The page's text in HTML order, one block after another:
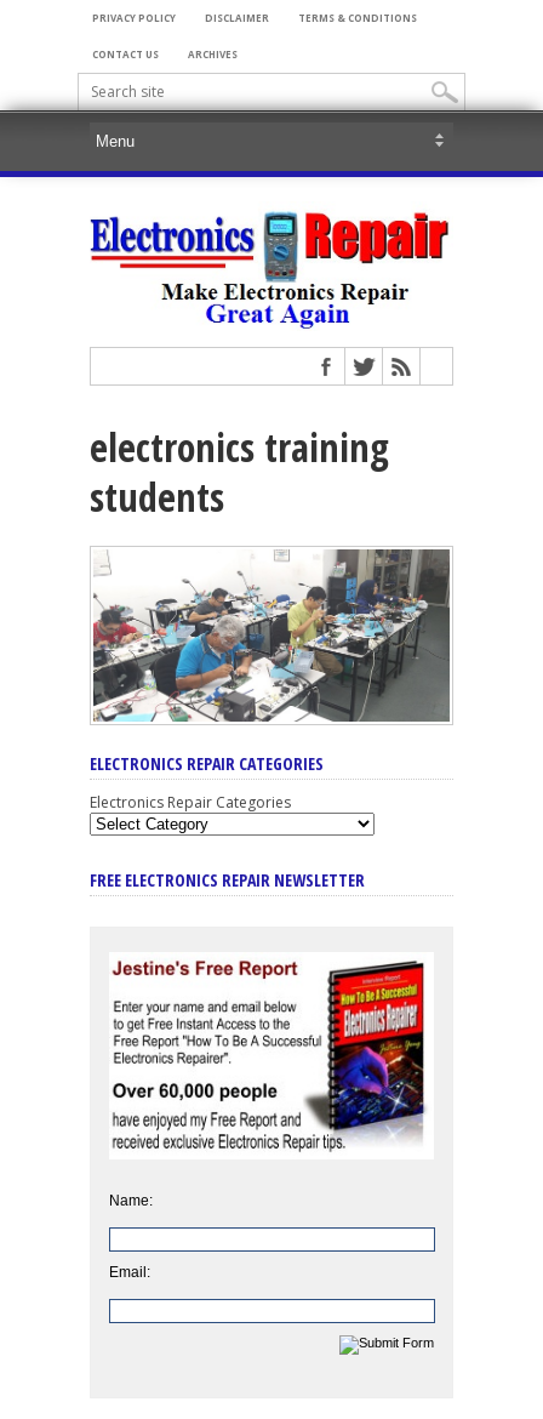
PRIVACY POLICY DISCLAIMER TERMS & CONDITIONS
CONTACT US ARCHIVES
electronics training
students
ELECTRONICS REPAIR CATEGORIES
Electronics Repair Categories
FREE ELECTRONICS REPAIR NEWSLETTER
Name:
Email: